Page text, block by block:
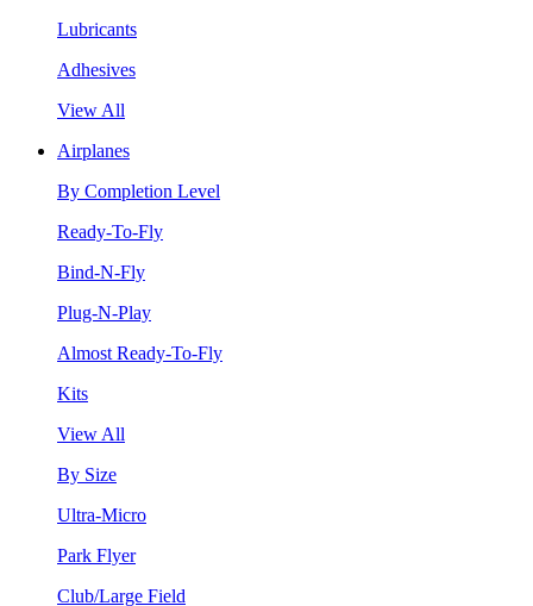
Lubricants
Adhesives
View All
Airplanes
By Completion Level
Ready-To-Fly
Bind-N-Fly
Plug-N-Play
Almost Ready-To-Fly
Kits
View All
By Size
Ultra-Micro
Park Flyer
Club/Large Field